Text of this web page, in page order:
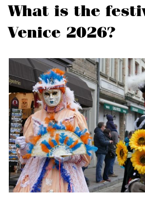
What is the
Venice 2026?